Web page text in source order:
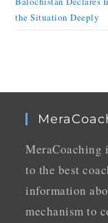
the Situation Deeply
MeraCoaching
to the best
information
mechanism to